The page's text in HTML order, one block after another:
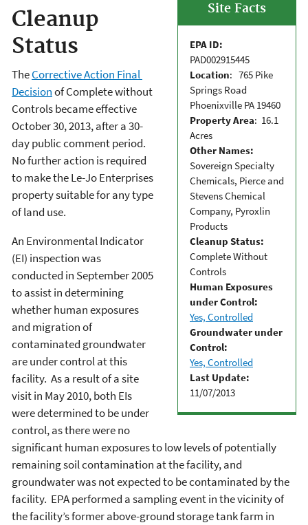
Site Facts
EPA ID:
PAD002915445
Location: 765 Pike
Springs Road
Phoenixville PA 19460
Property Area: 16.1
Acres
Other Names:
Sovereign Specialty
Chemicals, Pierce and
Stevens Chemical
Company, Pyroxlin
Products
Cleanup Status:
Complete Without
Controls
Human Exposures
under Control:
Yes, Controlled
Groundwater under
Control:
Yes, Controlled
Last Update:
11/07/2013
Cleanup
Status
TheCorrective Action Final
Decisionof Complete without
Controls became effective
October 30, 2013, after a 30-
day public comment period.
No further action is required
to make the Le-Jo Enterprises
property suitable for any type
of land use.
An Environmental Indicator
(EI) inspection was
conducted in September 2005
to assist in determining
whether human exposures
and migration of
contaminated groundwater
are under control at this
facility. As a result of a site
visit in May 2010, both EIs
were determined to be under
control, as there were no
significant human exposures to low levels of potentially
remaining soil contamination at the facility, and
groundwater was not expected to be contaminated by the
facility. EPA performed a sampling event in the vicinity of
the facility’s former above-ground storage tank farm in